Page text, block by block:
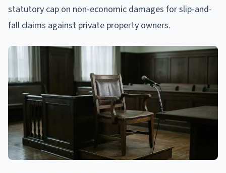
statutory cap on non-economic damages for slip-and-
fall claims against private property owners.